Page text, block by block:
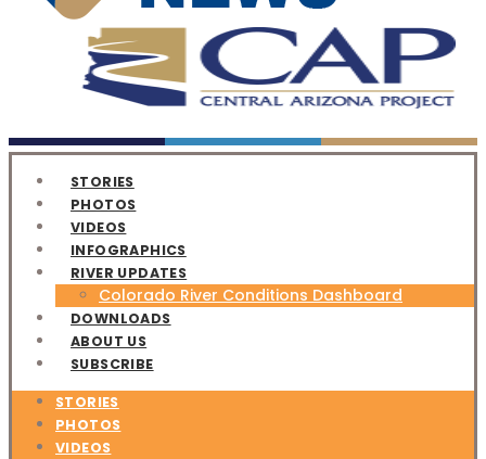
STORIES
PHOTOS
VIDEOS
INFOGRAPHICS
RIVER UPDATES
Colorado River Conditions Dashboard
DOWNLOADS
ABOUT US
SUBSCRIBE
STORIES
PHOTOS
VIDEOS